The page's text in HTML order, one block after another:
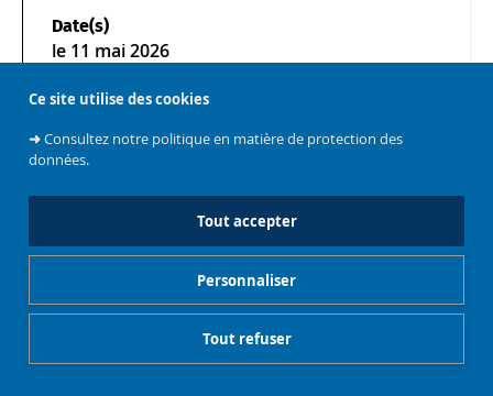
Ce site utilise des cookies
➜Consultez notre politique en matière de protection des
données.
Tout accepter
Tout refuser
Personnaliser
Date(s)
le11 mai 2026